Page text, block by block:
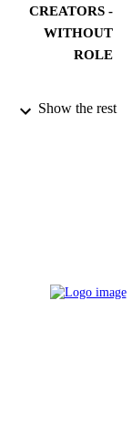
CREATORS -
WITHOUT
ROLE
ACADEMIC
Show the rest